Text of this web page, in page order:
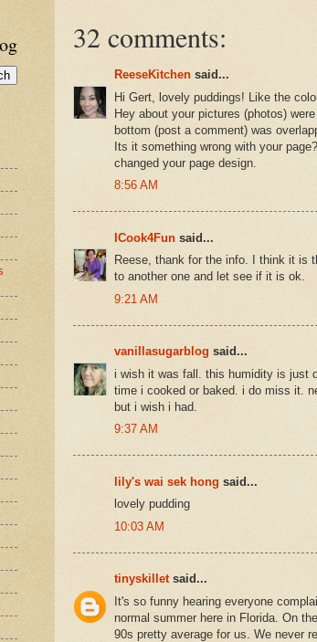
32 comments:
ReeseKitchen said...
Hi Gert, lovely puddings! Like the
Hey about your pictures (photos)
bottom (post a comment) was
Its it something wrong with your
changed your page design.
8:56 AM
ICook4Fun said...
Reese, thank for the info. I think it is
to another one and let see if it is ok.
9:21 AM
vanillasugarblog said...
i wish it was fall. this humidity is just
time i cooked or baked. i do miss it.
but i wish i had.
9:37 AM
lily's wai sek hong said...
lovely pudding
10:03 AM
tinyskilletsaid...
It's so funny hearing everyone
normal summer here in Florida. On
90s pretty average for us. We never